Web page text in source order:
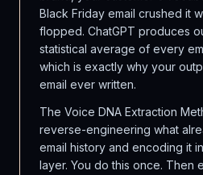
Black Friday email crushed it
flopped. ChatGPT produces
statistical average of every
which is exactly why your
email ever written.
The Voice DNA Extraction
reverse-engineering what
email history and encoding it
layer. You do this once. Then